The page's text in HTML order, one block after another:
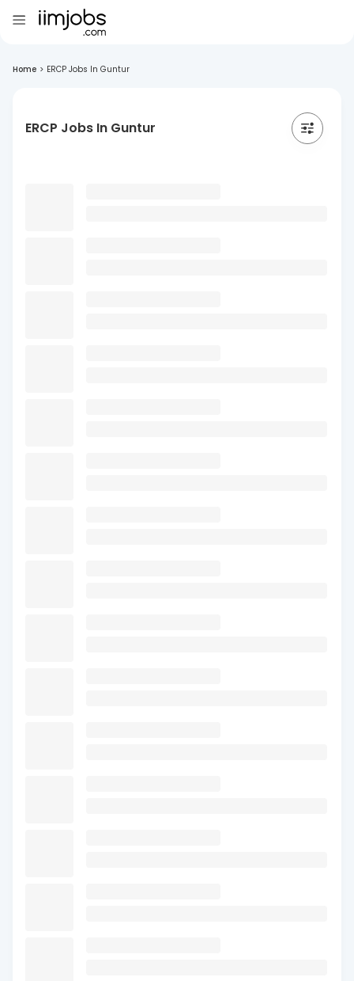
Home > ERCP Jobs In Guntur
ERCP Jobs In Guntur